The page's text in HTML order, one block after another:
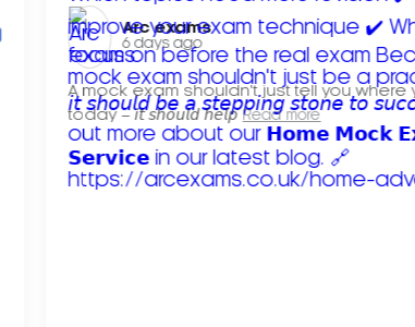
Arc exams️
6 days ago
A mock exam shouldn't just tell you where
today – 𝘪𝘵 𝘴𝘩𝘰𝘶𝘭𝘥 𝘩𝘦𝘭𝘱 Read more